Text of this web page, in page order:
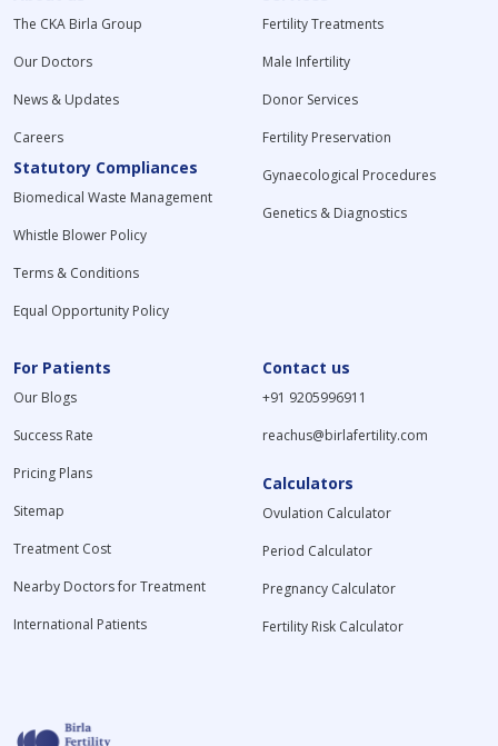
The CKA Birla Group
Our Doctors
News & Updates
Careers
Statutory Compliances
Biomedical Waste Management
Whistle Blower Policy
Terms & Conditions
Equal Opportunity Policy
Fertility Treatments
Male Infertility
Donor Services
Fertility Preservation
Gynaecological Procedures
Genetics & Diagnostics
For Patients
Our Blogs
Success Rate
Pricing Plans
Sitemap
Treatment Cost
Nearby Doctors for Treatment
International Patients
Contact us
+91 9205996911
reachus@birlafertility.com
Calculators
Ovulation Calculator
Period Calculator
Pregnancy Calculator
Fertility Risk Calculator